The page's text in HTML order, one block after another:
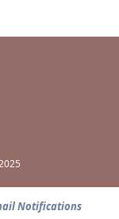
Notifications